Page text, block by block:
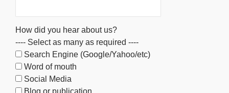
How did you hear about us?
---- Select as many as required ----
Search Engine (Google/Yahoo/etc)
Word of mouth
Social Media